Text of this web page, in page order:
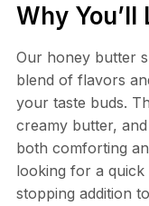
Why You’ll
Our honey butter
blend of flavors
your taste buds.
creamy butter,
both comforting
looking for a quick
stopping addition